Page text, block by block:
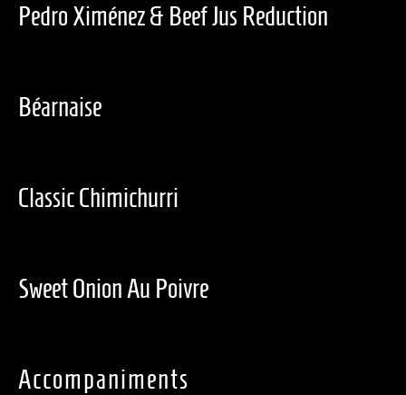
Pedro Ximénez & Beef Jus Reduction
Béarnaise
Classic Chimichurri
Sweet Onion Au Poivre
Accompaniments